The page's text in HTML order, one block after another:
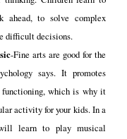
ahead, to solve complex
difficult decisions.
-Fine arts are good for the
says. It promotes
which is why it
activity for your kids. In a
learn to play musical